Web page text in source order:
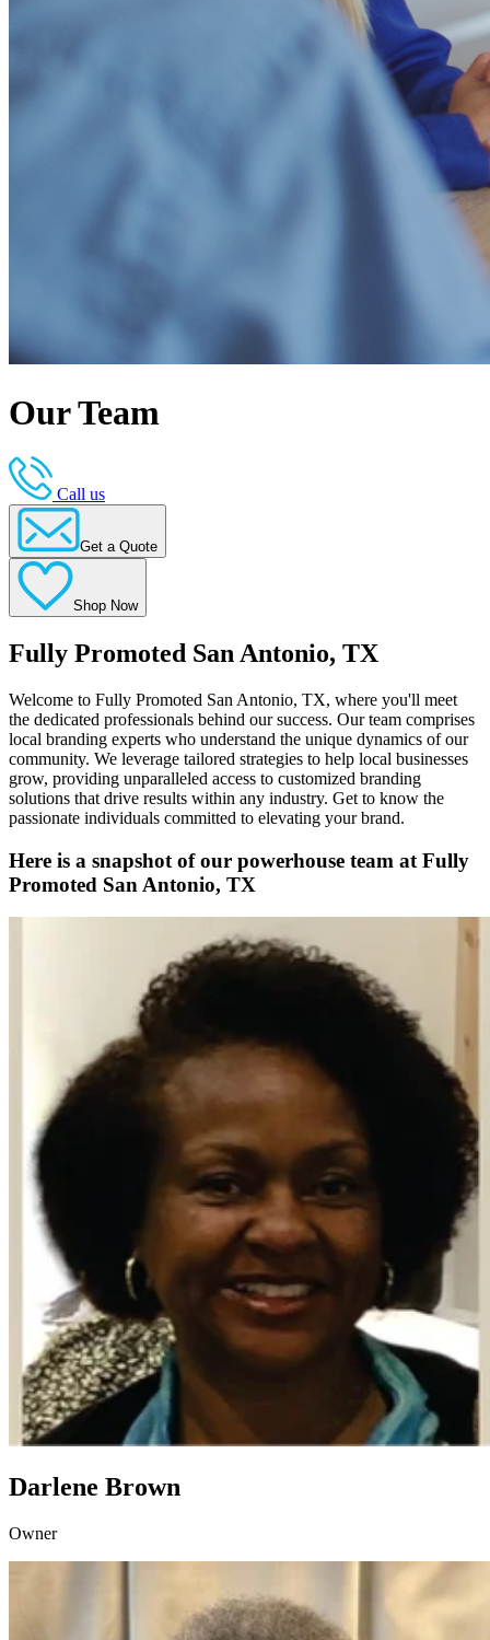
Our Team
Call us
Get a Quote
Shop Now
Fully Promoted San Antonio, TX
Welcome to Fully Promoted San Antonio, TX, where you'll meet
the dedicated professionals behind our success. Our team comprises
local branding experts who understand the unique dynamics of our
community. We leverage tailored strategies to help local businesses
grow, providing unparalleled access to customized branding
solutions that drive results within any industry. Get to know the
passionate individuals committed to elevating your brand.
Here is a snapshot of our powerhouse team at Fully
Promoted San Antonio, TX
Darlene Brown
Owner